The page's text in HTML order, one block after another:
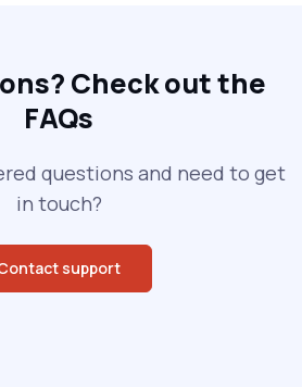
Check out the
FAQs
questions and need to get
in touch?
support